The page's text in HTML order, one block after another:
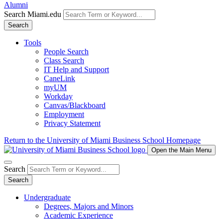
Alumni
Search Miami.edu
Search
Tools
People Search
Class Search
IT Help and Support
CaneLink
myUM
Workday
Canvas/Blackboard
Employment
Privacy Statement
Return to the University of Miami Business School Homepage
Open the Main Menu
Search
Search
Undergraduate
Degrees, Majors and Minors
Academic Experience